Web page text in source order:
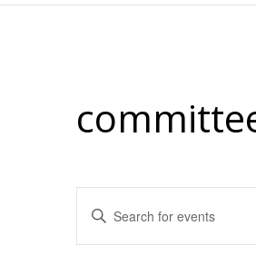
Events
Search
Enter
Keyword.